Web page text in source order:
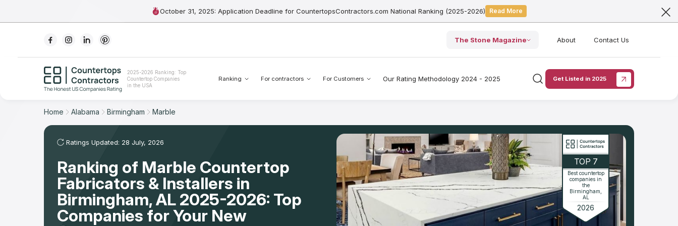
October 31, 2025: Application Deadline for CountertopsContractors.com National Ranking (2025-2026) Read More
The Stone Magazine About Contact Us
2025-2026 Ranking: Top
Countertop Companies
in the USA
Ranking For contractors For Customers Our Rating Methodology 2024 - 2025 Get Listed in 2025
For Contractors
For Customers
The Stone Magazine
Our Rating Methodology 2024 - 2025
Home Alabama Birmingham Marble
Ratings Updated: 28 July, 2026
Ranking of Marble Countertop
Fabricators & Installers in
Birmingham, AL 2025-2026: Top
Companies for Your New
TOP 7
Best countertop
companies in
the
Birmingham,
AL
2026